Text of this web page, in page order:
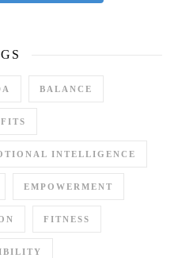
BALANCE
INTELLIGENCE
EMPOWERMENT
FITNESS